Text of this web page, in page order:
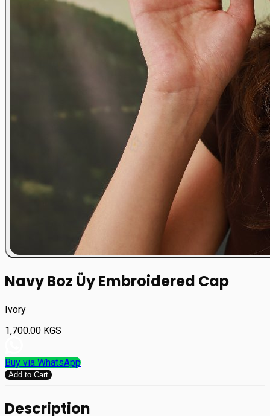
Navy Boz Üy Embroidered Cap
Ivory
1,700.00 KGS
Buy via WhatsApp
Add to Cart
Description